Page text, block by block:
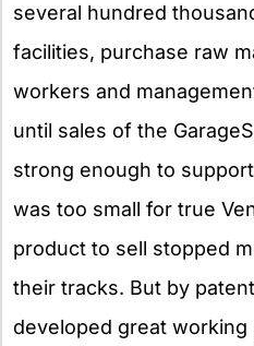
several hundred
facilities, purchase raw
workers and
until sales of the
strong enough to
was too small for true
product to sell stopped
their tracks. But by
developed great